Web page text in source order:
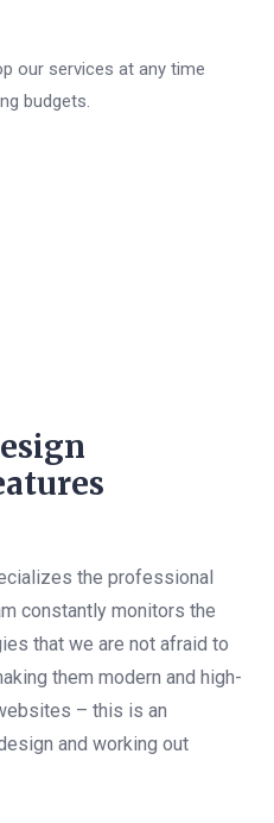
our services at any time
budgets.
the professional
constantly monitors the
that we are not afraid to
them modern and high-
– this is an
and working out